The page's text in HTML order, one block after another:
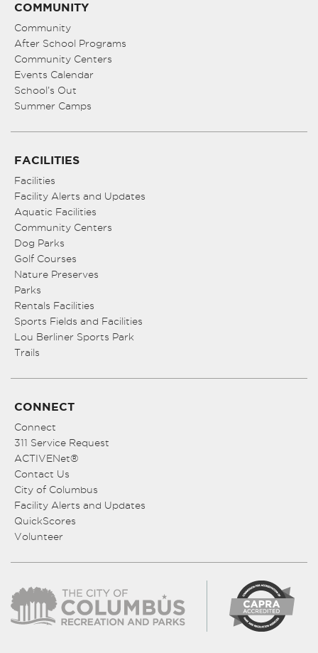
COMMUNITY
Community
After School Programs
Community Centers
Events Calendar
School’s Out
Summer Camps
FACILITIES
Facilities
Facility Alerts and Updates
Aquatic Facilities
Community Centers
Dog Parks
Golf Courses
Nature Preserves
Parks
Rentals Facilities
Sports Fields and Facilities
Lou Berliner Sports Park
Trails
CONNECT
Connect
311 Service Request
ACTIVENet®
Contact Us
City of Columbus
Facility Alerts and Updates
QuickScores
Volunteer